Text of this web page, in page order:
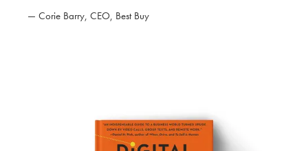
— Corie Barry, CEO, Best Buy